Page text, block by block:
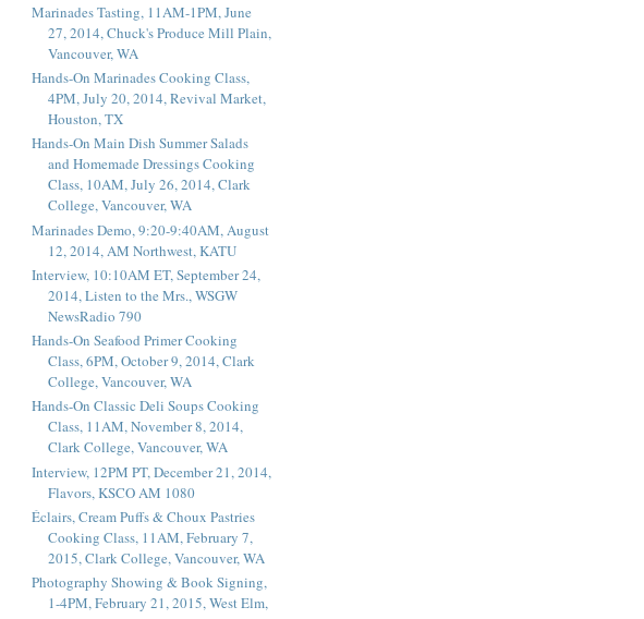
Marinades Tasting, 11AM-1PM, June
27, 2014, Chuck's Produce Mill Plain,
Vancouver, WA
Hands-On Marinades Cooking Class,
4PM, July 20, 2014, Revival Market,
Houston, TX
Hands-On Main Dish Summer Salads
and Homemade Dressings Cooking
Class, 10AM, July 26, 2014, Clark
College, Vancouver, WA
Marinades Demo, 9:20-9:40AM, August
12, 2014, AM Northwest, KATU
Interview, 10:10AM ET, September 24,
2014, Listen to the Mrs., WSGW
NewsRadio 790
Hands-On Seafood Primer Cooking
Class, 6PM, October 9, 2014, Clark
College, Vancouver, WA
Hands-On Classic Deli Soups Cooking
Class, 11AM, November 8, 2014,
Clark College, Vancouver, WA
Interview, 12PM PT, December 21, 2014,
Flavors, KSCO AM 1080
Éclairs, Cream Puffs & Choux Pastries
Cooking Class, 11AM, February 7,
2015, Clark College, Vancouver, WA
Photography Showing & Book Signing,
1-4PM, February 21, 2015, West Elm,